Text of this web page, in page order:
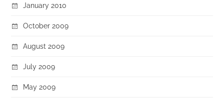
January 2010
October 2009
August 2009
July 2009
May 2009